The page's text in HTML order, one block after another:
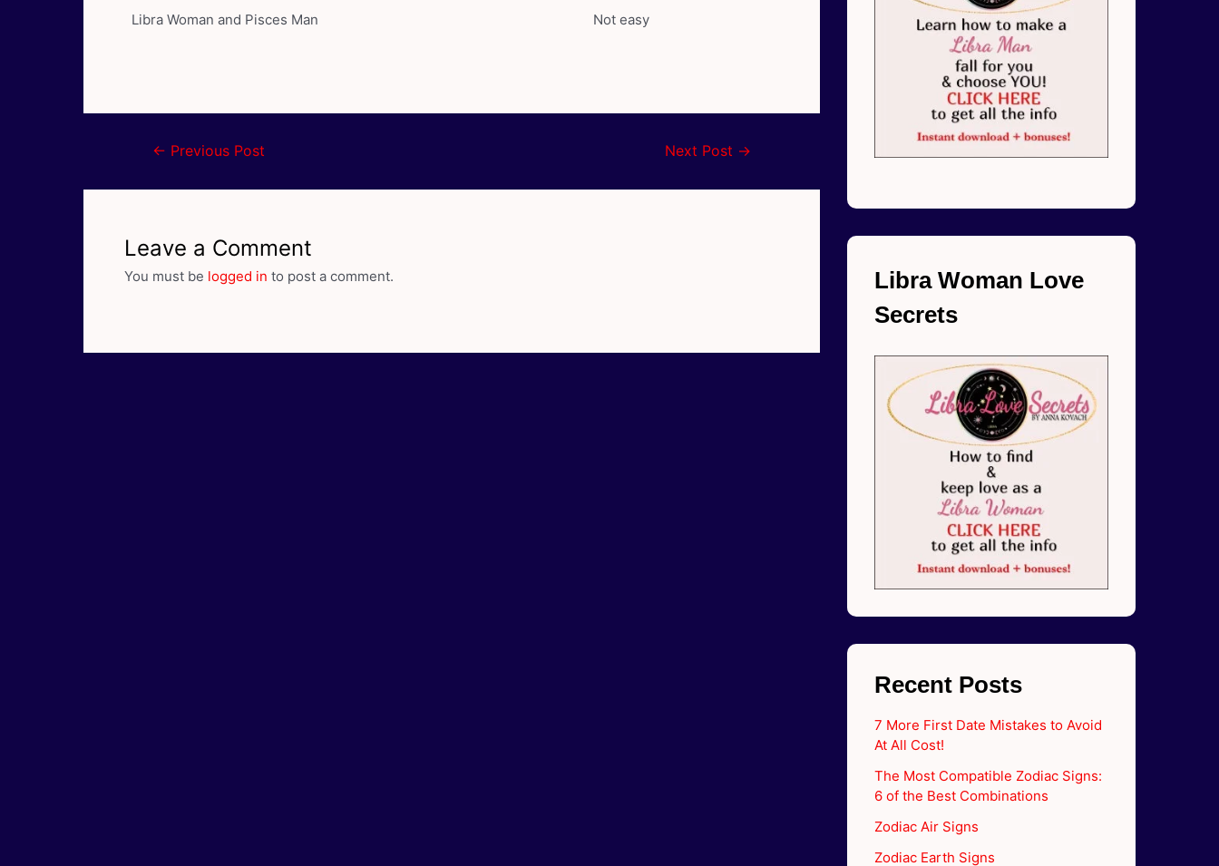
Libra Woman and Pisces Man
Not easy
Post← Previous Post Next Post →
Leave a Comment
You must be logged in to post a comment.
Libra Woman Love
Secrets
Recent Posts
7 More First Date Mistakes to Avoid
At All Cost!
The Most Compatible Zodiac Signs:
6 of the Best Combinations
Zodiac Air Signs
Zodiac Earth Signs